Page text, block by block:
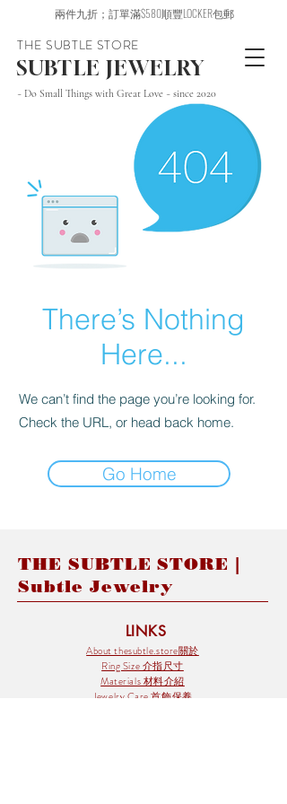
THE SUBTLE STORE
~ Do Small Things with Great Love ~ since 2020
兩件九折；訂單滿$580順豐LOCKER包郵
SUBTLE JEWELRY
There’s Nothing
Here...
We can’t find the page you’re looking for.
Check the URL, or head back home.
Go Home
THE SUBTLE STORE |
Subtle Jewelry
LINKS
About thesubtle.store關於
Ring Size 介指尺寸
Materials 材料介紹
Jewelry Care 首飾保養